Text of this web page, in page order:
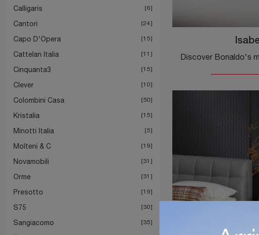
Calligaris 6
Cantori 24
Capo D'Opera 15
Cattelan Italia 11
Cinquanta3 15
Clever 10
Colombini Casa 50
Kristalia 15
Minotti Italia 5
Molteni & C 19
Novamobili 31
Orme 31
Presotto 19
S75 30
Sangiacomo 35